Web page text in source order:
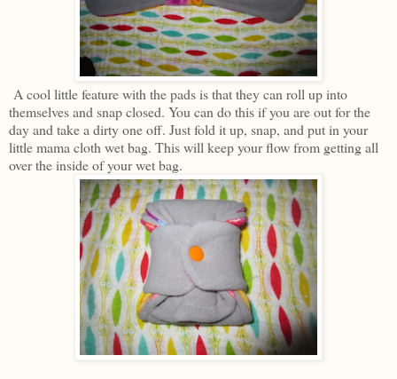
A cool little feature with the pads is that they can roll up into
themselves and snap closed. You can do this if you are out for the
day and take a dirty one off. Just fold it up, snap, and put in your
little mama cloth wet bag. This will keep your flow from getting all
over the inside of your wet bag.